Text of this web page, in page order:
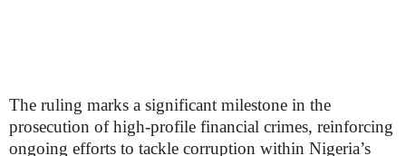
The ruling marks a significant milestone in the
prosecution of high-profile financial crimes, reinforcing
ongoing efforts to tackle corruption within Nigeria’s